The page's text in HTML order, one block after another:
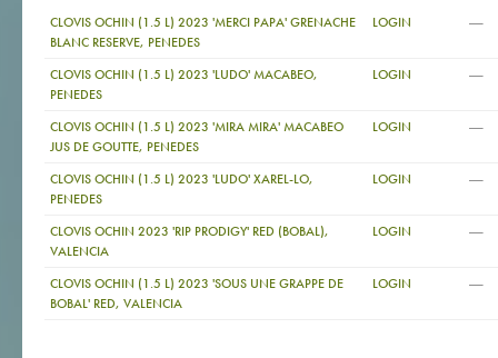
CLOVIS OCHIN (1.5 L) 2023 'MERCI PAPA' GRENACHE
BLANC RESERVE, PENEDES
LOGIN —
CLOVIS OCHIN (1.5 L) 2023 'LUDO' MACABEO,
PENEDES
LOGIN —
CLOVIS OCHIN (1.5 L) 2023 'MIRA MIRA' MACABEO
JUS DE GOUTTE, PENEDES
LOGIN —
CLOVIS OCHIN (1.5 L) 2023 'LUDO' XAREL-LO,
PENEDES
LOGIN —
CLOVIS OCHIN 2023 'RIP PRODIGY' RED (BOBAL),
VALENCIA
LOGIN —
CLOVIS OCHIN (1.5 L) 2023 'SOUS UNE GRAPPE DE
BOBAL' RED, VALENCIA
LOGIN —